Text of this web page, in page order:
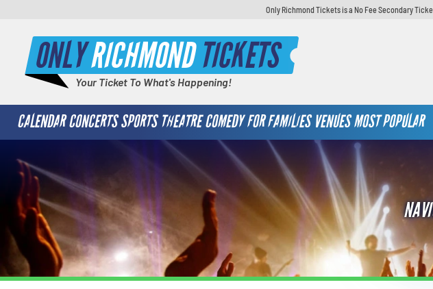
Only Richmond Tickets is a No Fee Secondary
ONLYRICHMONDTICKETS
Your Ticket To What's Happening!
CALENDAR CONCERTS SPORTS THEATRE COMEDY FOR FAMILIES VENUES MOST POPULAR